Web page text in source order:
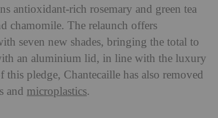
antioxidant-rich rosemary and green tea
chamomile. The relaunch offers
seven new shades, bringing the total to
an aluminium lid, in line with the luxury
pledge, Chantecaille has also removed
and microplastics.